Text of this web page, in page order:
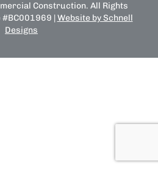
Construction. All Rights
| Website by Schnell
Designs